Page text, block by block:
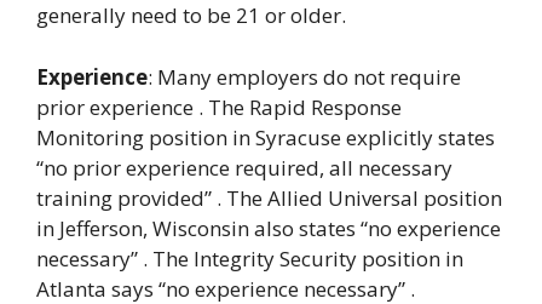
generally need to be 21 or older.
Experience: Many employers do not require
prior experience . The Rapid Response
Monitoring position in Syracuse explicitly states
“no prior experience required, all necessary
training provided” . The Allied Universal position
in Jefferson, Wisconsin also states “no experience
necessary” . The Integrity Security position in
Atlanta says “no experience necessary” .